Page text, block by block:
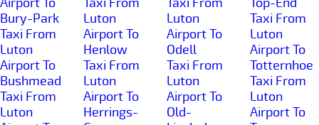
Bury-Park
Taxi From
Luton
Airport To
Bushmead
Taxi From
Luton
Luton
Airport To
Henlow
Taxi From
Luton
Airport To
Herrings-
Luton
Airport To
Odell
Taxi From
Luton
Airport To
Old-
Taxi From
Luton
Airport To
Totternhoe
Taxi From
Luton
Airport To